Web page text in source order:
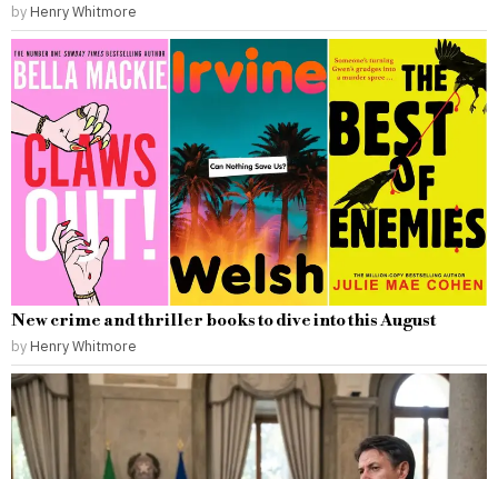
by Henry Whitmore
New crime and thriller books to dive into this August
by Henry Whitmore